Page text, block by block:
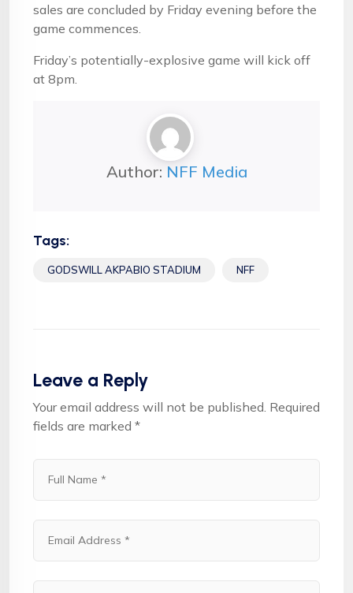
sales are concluded by Friday evening before the
game commences.
Friday’s potentially-explosive game will kick off
at 8pm.
Author: NFF Media
Tags:
GODSWILL AKPABIO STADIUM NFF
Leave a Reply
Your email address will not be published. Required
fields are marked *